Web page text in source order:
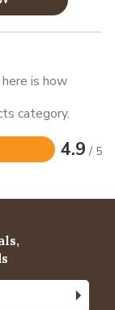
is how
category.
4.9 / 5